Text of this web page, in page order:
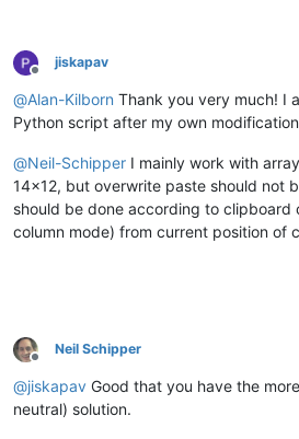
Offline
jiskapav
@Alan-Kilborn Thank you very much! I
Python script after my own
@Neil-Schipper I mainly work with
14x12, but overwrite paste should not
should be done according to clipboard
column mode) from current position of
Offline
Neil Schipper
@jiskapav Good that you have the
neutral) solution.